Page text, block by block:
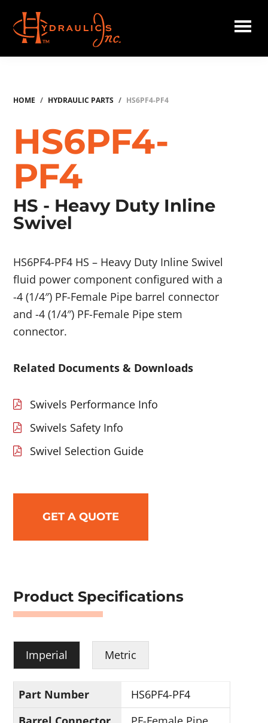
main
content
Hydraulics
HOME / HYDRAULIC PARTS / HS6PF4-PF4
HS6PF4-
PF4
HS - Heavy Duty Inline
Swivel
HS6PF4-PF4 HS – Heavy Duty Inline Swivel
fluid power component configured with a
-4 (1/4″) PF-Female Pipe barrel connector
and -4 (1/4″) PF-Female Pipe stem
connector.
Related Documents & Downloads
Swivels Performance Info
Swivels Safety Info
Swivel Selection Guide
GET A QUOTE
Product Specifications
Imperial Metric
Part Number
HS6PF4-PF4